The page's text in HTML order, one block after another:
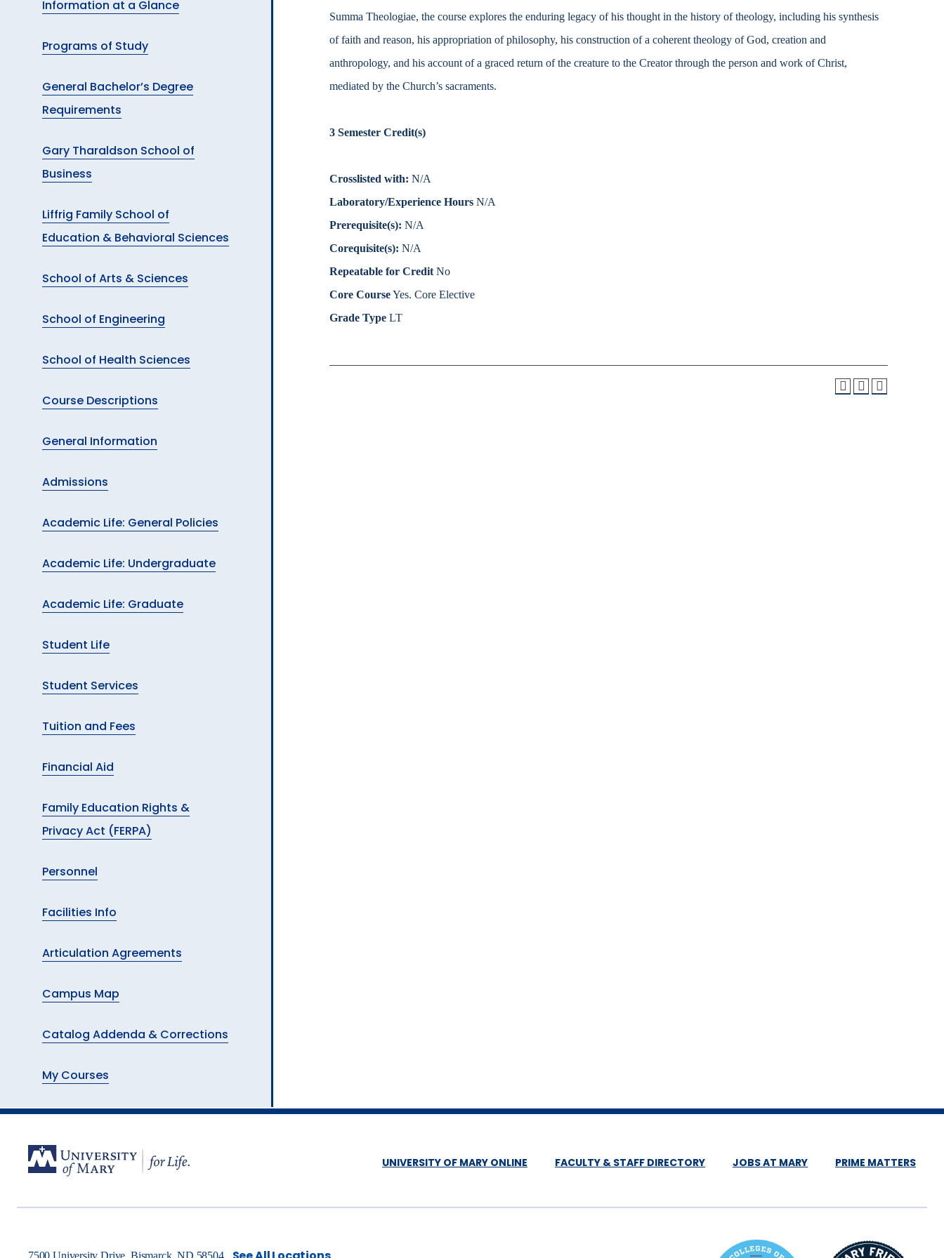
About Overview
Catalog
Academics Overview
Accessibility Services
Christian Life & Service
Information at a Glance
Programs of Study
General Bachelor’s Degree
Requirements
Gary Tharaldson School of
Business
Liffrig Family School of
Education & Behavioral Sciences
School of Arts & Sciences
School of Engineering
School of Health Sciences
Course Descriptions
General Information
Admissions
Academic Life: General Policies
Academic Life: Undergraduate
Academic Life: Graduate
Student Life
Student Services
Tuition and Fees
Financial Aid
Family Education Rights &
Privacy Act (FERPA)
Personnel
Facilities Info
Articulation Agreements
Campus Map
Catalog Addenda & Corrections
My Courses
Summa Theologiae, the course explores the enduring legacy of his thought in the history of theology, including his synthesis
of faith and reason, his appropriation of philosophy, his construction of a coherent theology of God, creation and
anthropology, and his account of a graced return of the creature to the Creator through the person and work of Christ,
mediated by the Church’s sacraments.
3 Semester Credit(s)
Crosslisted with: N/A
Laboratory/Experience Hours N/A
Prerequisite(s): N/A
Corequisite(s): N/A
Repeatable for Credit No
Core CourseYes. Core Elective
Grade Type LT
UNIVERSITY OF MARY ONLINE FACULTY & STAFF DIRECTORY JOBS AT MARY PRIME MATTERS
7500 University Drive, Bismarck, ND 58504